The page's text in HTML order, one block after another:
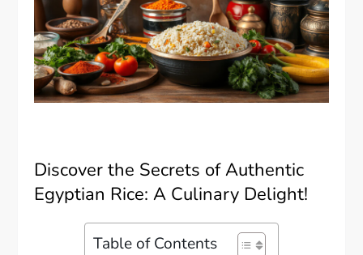
Discover the Secrets of Authentic
Egyptian Rice: A Culinary Delight!
Table of Contents